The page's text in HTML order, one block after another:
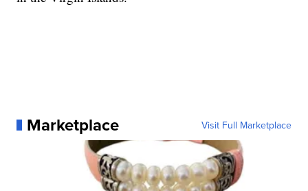
Marketplace Visit Full Marketplace